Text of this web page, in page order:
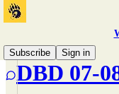
Subscribe
Sign in
DBD 07-